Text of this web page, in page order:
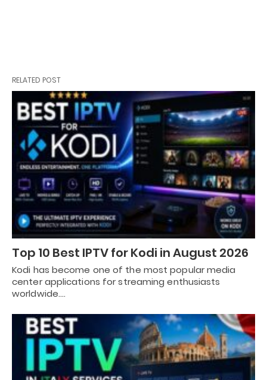
RELATED POST
Top 10 Best IPTV for Kodi in August 2026
Kodi has become one of the most popular media
center applications for streaming enthusiasts
worldwide.…